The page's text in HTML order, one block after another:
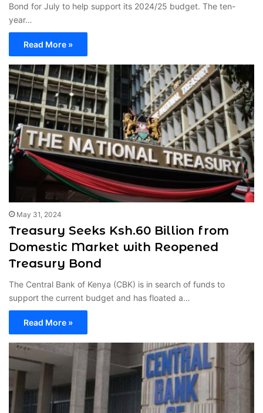
Bond for July to help support its 2024/25 budget. The ten-
year…
Read More »
May 31, 2024
Treasury Seeks Ksh.60 Billion from
Domestic Market with Reopened
Treasury Bond
The Central Bank of Kenya (CBK) is in search of funds to
support the current budget and has floated a…
Read More »